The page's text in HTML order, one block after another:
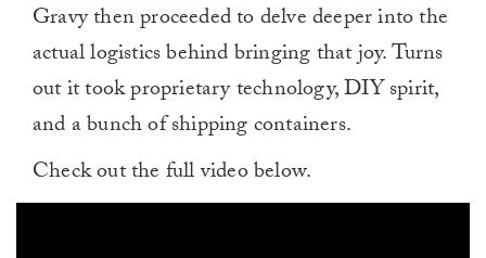
Gravy then proceeded to delve deeper into the
actual logistics behind bringing that joy. Turns
out it took proprietary technology, DIY spirit,
and a bunch of shipping containers.
Check out the full video below.